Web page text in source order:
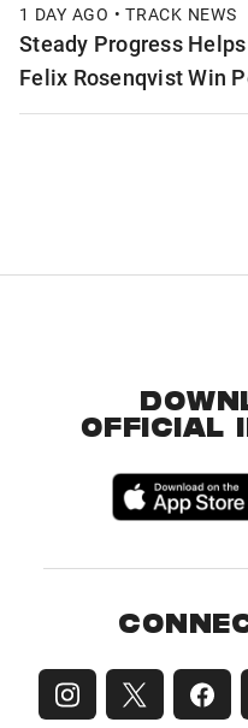
1 DAY AGO • TRACK NEWS
Steady Progress
Felix Rosenqvist Win
OFFICIAL